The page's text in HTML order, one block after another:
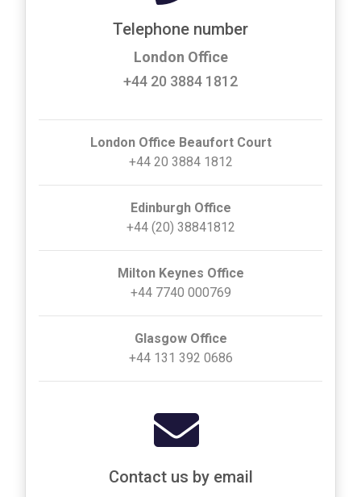
Telephone number
London Office
+44 20 3884 1812
London Office Beaufort Court
+44 20 3884 1812
Edinburgh Office
+44 (20) 38841812
Milton Keynes Office
+44 7740 000769
Glasgow Office
+44 131 392 0686
Contact us by email